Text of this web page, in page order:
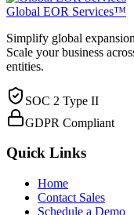
Global EOR Services™
Simplify global
Scale your business
entities.
SOC 2 Type II
GDPR Compliant
Quick Links
Home
Contact Sales
Schedule a Demo